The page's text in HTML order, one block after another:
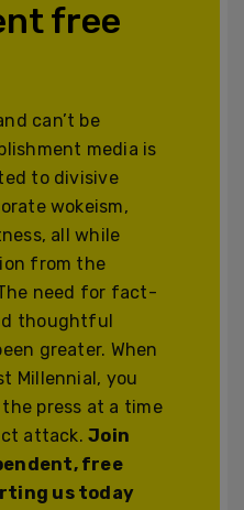
free
can’t be
media is
to divisive
wokeism,
all while
from the
need for fact-
thoughtful
greater. When
Millennial, you
press at a time
attack.Join
free
us today